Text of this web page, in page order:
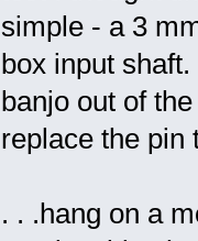
simple - a 3
box input
banjo out of
replace the pin
. . .hang on a